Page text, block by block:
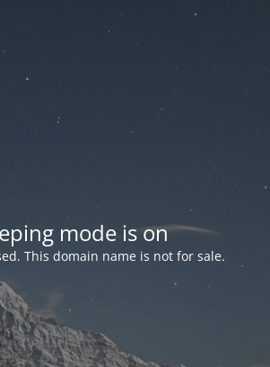
mode is on
This domain name is not for sale.